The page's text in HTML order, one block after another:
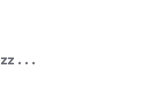
. . .